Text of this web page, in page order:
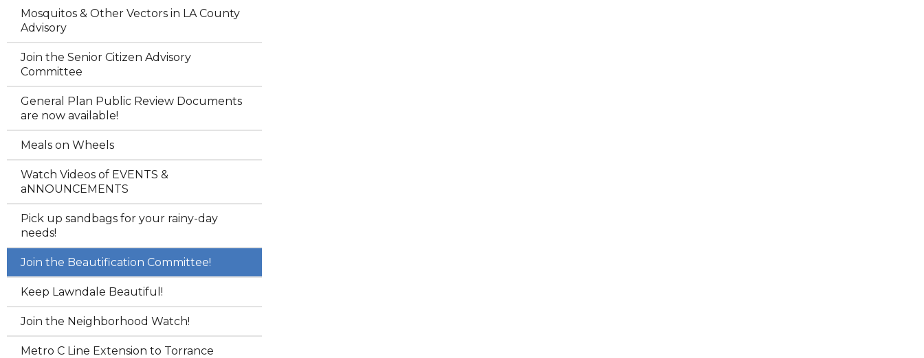
Mosquitos & Other Vectors in LA County
Advisory
Join the Senior Citizen Advisory
Committee
General Plan Public Review Documents
are now available!
Meals on Wheels
Watch Videos of EVENTS &
aNNOUNCEMENTS
Pick up sandbags for your rainy-day
needs!
Join the Beautification Committee!
Keep Lawndale Beautiful!
Join the Neighborhood Watch!
Metro C Line Extension to Torrance